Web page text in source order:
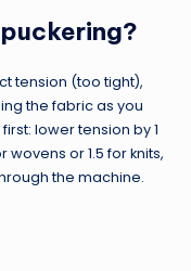
tension (too tight),
the fabric as you
lower tension by 1
or 1.5 for knits,
the machine.